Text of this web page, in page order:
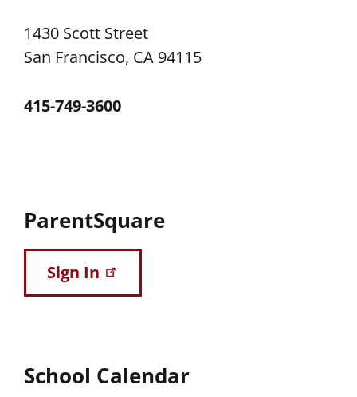
1430 Scott Street
San Francisco, CA 94115
415-749-3600
ParentSquare
Sign In
School Calendar